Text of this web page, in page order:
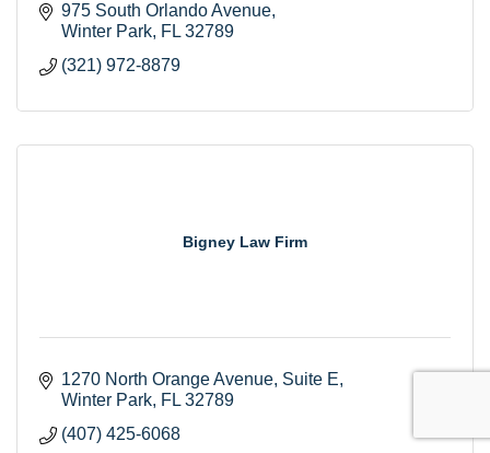
975 South Orlando Avenue
Winter Park FL 32789
(321) 972-8879
Bigney Law Firm
1270 North Orange Avenue Suite E
Winter Park FL 32789
(407) 425-6068